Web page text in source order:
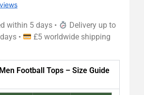
within 5 days •
Delivery up to
•
£5 worldwide shipping
Football Tops – Size Guide